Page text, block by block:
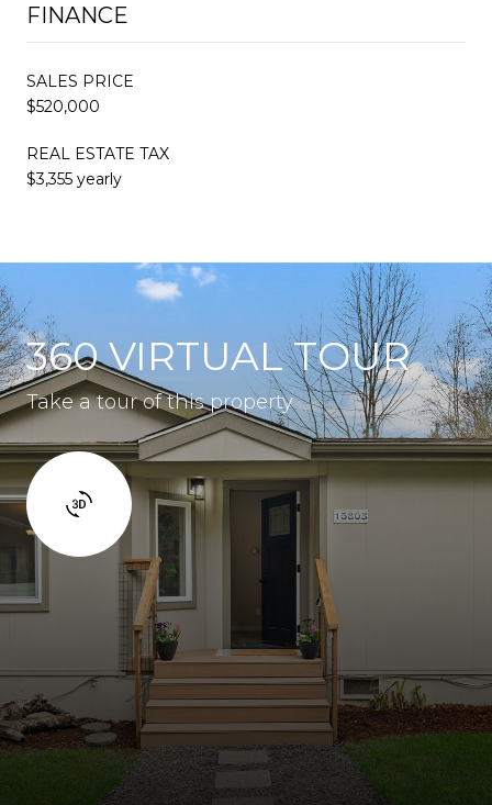
FINANCE
SALES PRICE
$520,000
REAL ESTATE TAX
$3,355 yearly
360 VIRTUAL TOUR
Take a tour of this property